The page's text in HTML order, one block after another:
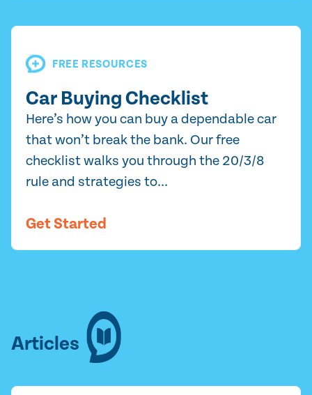
FREE RESOURCES
Car Buying Checklist
Here’s how you can buy a dependable car
that won’t break the bank. Our free
checklist walks you through the 20/3/8
rule and strategies to...
Get Started
Articles